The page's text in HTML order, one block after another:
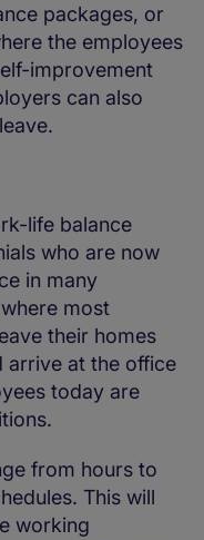
packages, or
the employees
improvement
can also
life balance
who are now
in many
most
their homes
arrive at the office
today are
from hours to
This will
working